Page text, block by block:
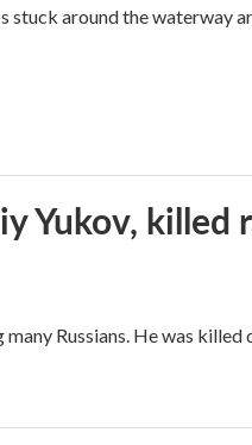
stuck around the waterway
Yukov, killed
Russians. He was killed